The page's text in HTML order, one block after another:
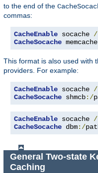
to the end of the
commas:
CacheEnable socache /
CacheSocache memcache
This format is also used with
providers. For example:
CacheEnable socache /
CacheSocache shmcb:/
CacheEnable socache /
CacheSocache dbm:/
General Two-state
Caching